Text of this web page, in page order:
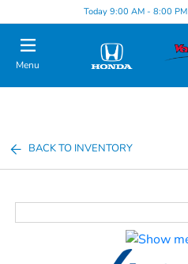
Today 9:00 AM - 8:00 PM
Menu
BACK TO INVENTORY